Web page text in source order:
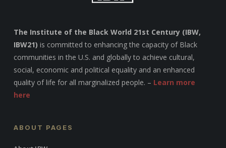
The Institute of the Black World 21st Century (IBW,
IBW21) is committed to enhancing the capacity of Black
communities in the U.S. and globally to achieve cultural,
social, economic and political equality and an enhanced
quality of life for all marginalized people. – Learn more
here
ABOUT PAGES